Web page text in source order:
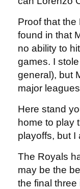
Proof that
found in that
no ability to
games. I
general), but
major
Here stand
home to play
playoffs, but I
The Royals
may be the
the final